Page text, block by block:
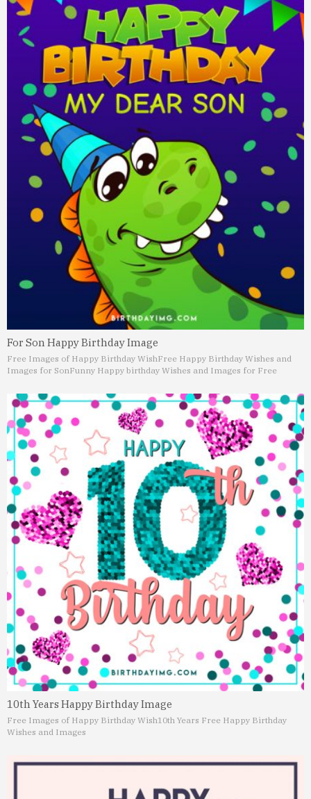
For Son Happy Birthday Image
Free Images of Happy Birthday WishFree Happy Birthday Wishes and
Images for SonFunny Happy birthday Wishes and Images for Free
10th Years Happy Birthday Image
Free Images of Happy Birthday Wish10th Years Free Happy Birthday
Wishes and Images